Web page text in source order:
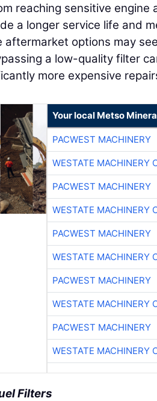
reaching sensitive engine
a longer service life and
aftermarket options may
a low-quality filter
more expensive
Your local Metso
PACWEST MACHINERY
WESTATE MACHINERY
PACWEST MACHINERY
WESTATE MACHINERY
PACWEST MACHINERY
WESTATE MACHINERY
PACWEST MACHINERY
WESTATE MACHINERY
PACWEST MACHINERY
WESTATE MACHINERY
Filters